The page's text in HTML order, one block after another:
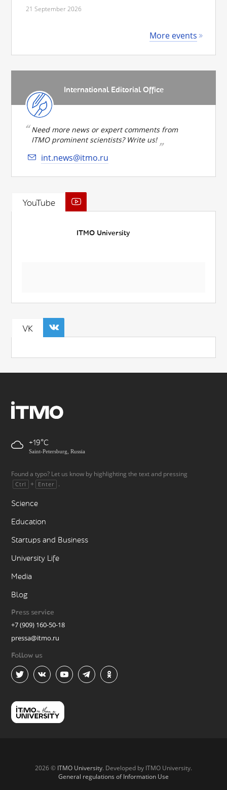
21 September 2026
More events
International Editorial Office
Need more news or expert comments from
ITMO prominent scientists? Write us!
int.news@itmo.ru
YouTube
ITMO University
VK
+19
Saint-Petersburg, Russia
Found a typo? Let us know by highlighting the text and pressing
Ctrl + Enter .
Science
Education
Startups and Business
University Life
Media
Blog
Press service
+7 (909) 160-50-18
pressa@itmo.ru
Follow us
2026 © ITMO University. Developed by ITMO University.
General regulations of Information Use